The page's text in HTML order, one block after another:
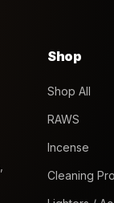
Shop
Shop All
RAWS
Incense
Cleaning